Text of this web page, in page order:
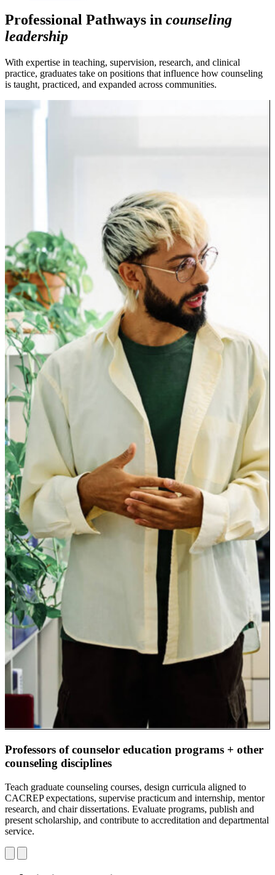
Professional Pathways in counseling
leadership
With expertise in teaching, supervision, research, and clinical
practice, graduates take on positions that influence how counseling
is taught, practiced, and expanded across communities.
Professors of counselor education programs + other
counseling disciplines
Teach graduate counseling courses, design curricula aligned to
CACREP expectations, supervise practicum and internship, mentor
research, and chair dissertations. Evaluate programs, publish and
present scholarship, and contribute to accreditation and departmental
service.